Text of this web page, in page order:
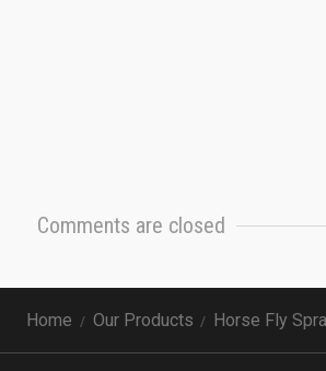
Comments are closed
Home Our Products Horse Fly